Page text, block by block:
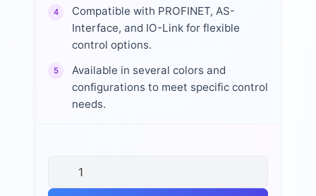
4
Compatible with PROFINET, AS-
Interface, and IO-Link for flexible
control options.
5
Available in several colors and
configurations to meet specific control
needs.